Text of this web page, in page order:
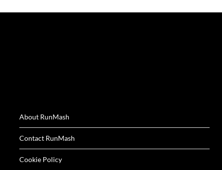
About RunMash
Contact RunMash
Cookie Policy